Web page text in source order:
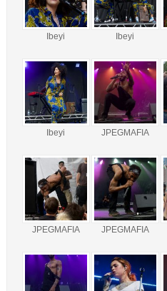
Ibeyi Ibeyi
Ibeyi JPEGMAFIA
JPEGMAFIA JPEGMAFIA